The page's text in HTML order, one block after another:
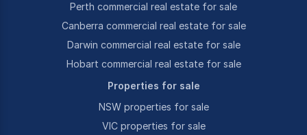
Perth commercial real estate for sale
Canberra commercial real estate for sale
Darwin commercial real estate for sale
Hobart commercial real estate for sale
Properties for sale
NSW properties for sale
VIC properties for sale